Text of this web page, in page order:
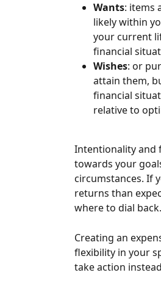
Wants: items
likely within
your current
financial
Wishes: or
attain them,
financial
relative to
Intentionality and
towards your
circumstances. If
returns than
where to dial back.
Creating an
flexibility in your
take action